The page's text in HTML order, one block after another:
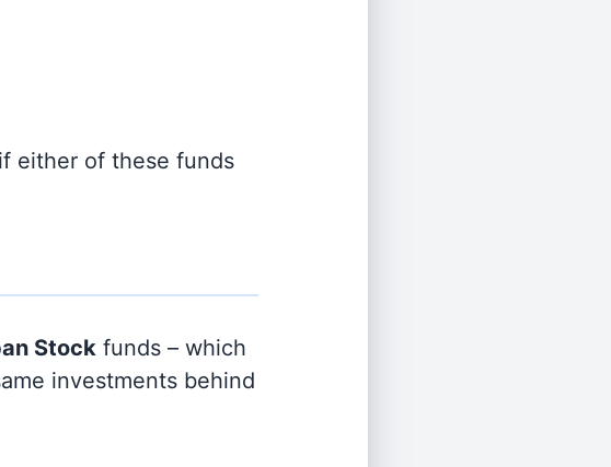
either of these funds
Stock funds – which
investments behind